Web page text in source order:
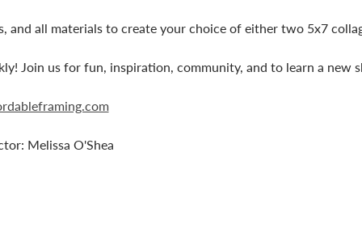
and all materials to create your choice of either two 5x7
Join us for fun, inspiration, community, and to learn a new
Melissa O'Shea